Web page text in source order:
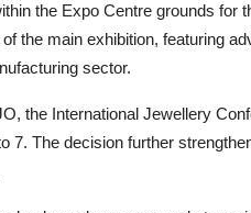
the Expo Centre grounds for
the main exhibition, featuring
sector.
the International Jewellery
7. The decision further